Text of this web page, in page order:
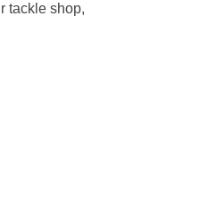
tackle shop,